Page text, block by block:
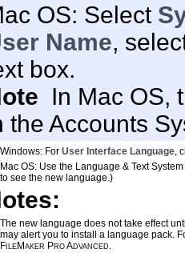
OS: Select
Name,
box.
In Mac OS,
the Accounts
Windows: For User Interface Language,
MacOS: Use the Language & Text
to see the new language.)
The new language does not take effect
may alert you to install a language pack.
FileMaker Pro Advanced.